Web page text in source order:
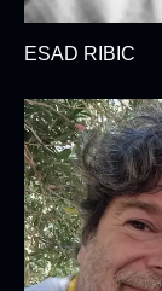
ESAD RIBIC